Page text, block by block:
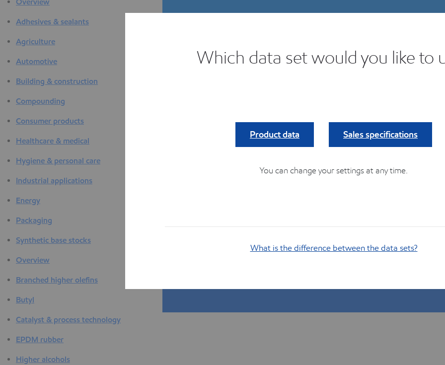
Adhesives & sealants
Agriculture
Automotive
Building & construction
Compounding
Consumer products
Healthcare & medical
Hygiene & personal care
Industrial applications
Energy
Packaging
Synthetic base stocks
Overview
Branched higher olefins
Butyl
Catalyst & process technology
EPDM rubber
Higher alcohols
Find your fit.
Show me how
Which data set would you like to
Product data Sales specifications
You can change your settings at any time.
What is the difference between the data sets?